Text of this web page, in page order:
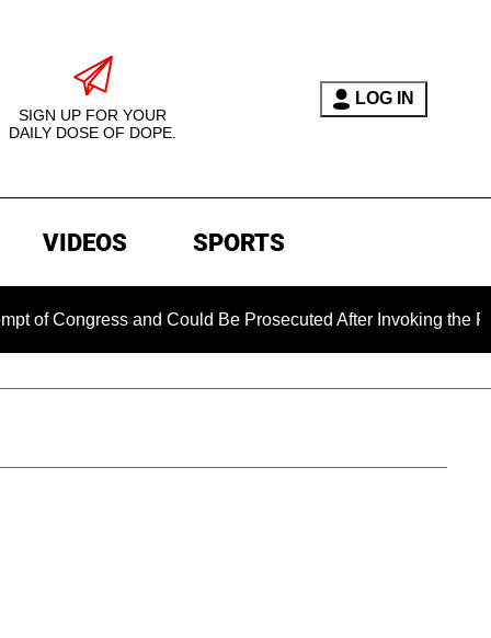
SIGN UP FOR YOUR
DAILY DOSE OF DOPE.
LOG IN
VIDEOS SPORTS
and Could Be Prosecuted After Invoking the Fifth